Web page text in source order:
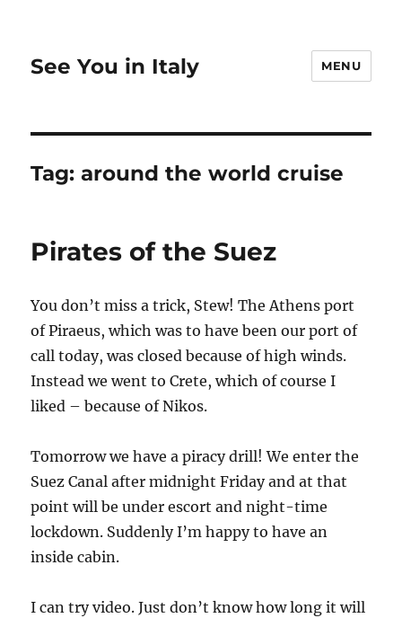
See You in Italy MENU
Tag:around the world cruise
Pirates of the Suez
You don’t miss a trick, Stew! The Athens port
of Piraeus, which was to have been our port of
call today, was closed because of high winds.
Instead we went to Crete, which of course I
liked – because of Nikos.
Tomorrow we have a piracy drill! We enter the
Suez Canal after midnight Friday and at that
point will be under escort and night-time
lockdown. Suddenly I’m happy to have an
inside cabin.
I can try video. Just don’t know how long it will